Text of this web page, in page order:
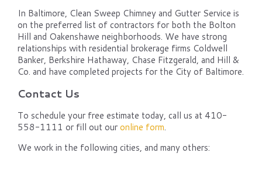
In Baltimore, Clean Sweep Chimney and Gutter Service is
on the preferred list of contractors for both the Bolton
Hill and Oakenshawe neighborhoods. We have strong
relationships with residential brokerage firms Coldwell
Banker, Berkshire Hathaway, Chase Fitzgerald, and Hill &
Co. and have completed projects for the City of Baltimore.
Contact Us
To schedule your free estimate today, call us at 410-
558-1111 or fill out ouronline form.
We work in the following cities, and many others: